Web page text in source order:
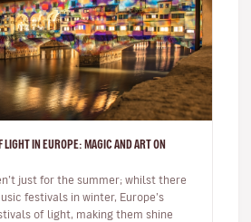
LIGHT IN EUROPE: MAGIC AND ART ON
just for the summer; whilst there
festivals in winter, Europe’s
of light, making them shine